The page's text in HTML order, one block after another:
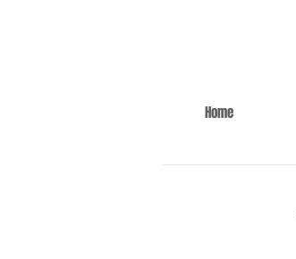
Home